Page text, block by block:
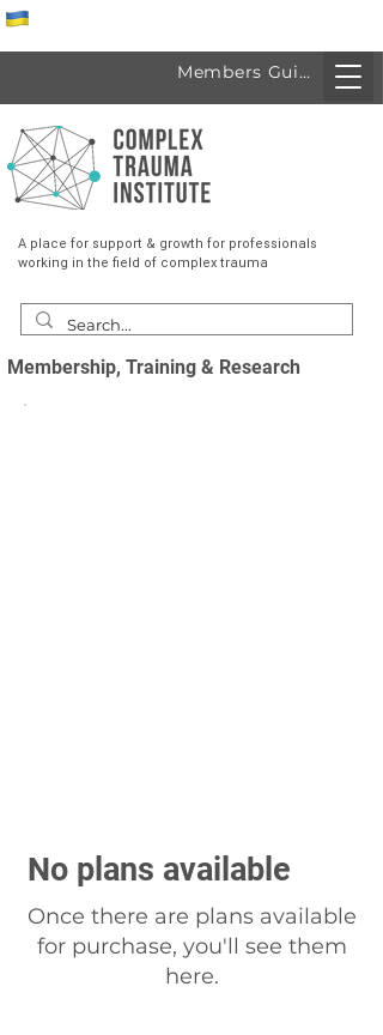
A place for support & growth for professionals
working in the field of complex trauma
Membership, Training & Research
Members Guide
No plans available
Once there are plans available
for purchase, you'll see them
here.